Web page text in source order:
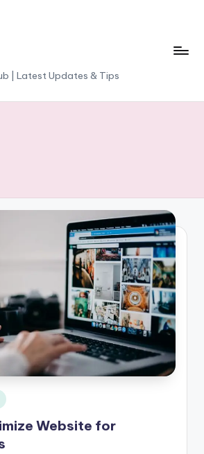
| Latest Updates & Tips
Website for